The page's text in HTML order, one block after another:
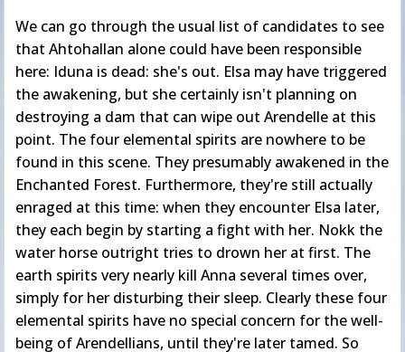
We can go through the usual list of candidates to see
that Ahtohallan alone could have been responsible
here: Iduna is dead: she's out. Elsa may have triggered
the awakening, but she certainly isn't planning on
destroying a dam that can wipe out Arendelle at this
point. The four elemental spirits are nowhere to be
found in this scene. They presumably awakened in the
Enchanted Forest. Furthermore, they're still actually
enraged at this time: when they encounter Elsa later,
they each begin by starting a fight with her. Nokk the
water horse outright tries to drown her at first. The
earth spirits very nearly kill Anna several times over,
simply for her disturbing their sleep. Clearly these four
elemental spirits have no special concern for the well-
being of Arendellians, until they're later tamed. So